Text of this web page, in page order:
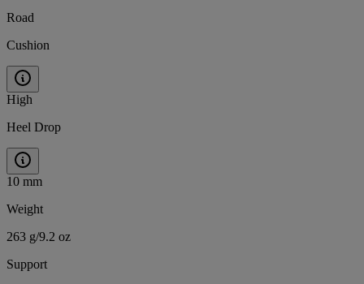
Road
Cushion
High
Heel Drop
10 mm
Weight
263 g/9.2 oz
Support